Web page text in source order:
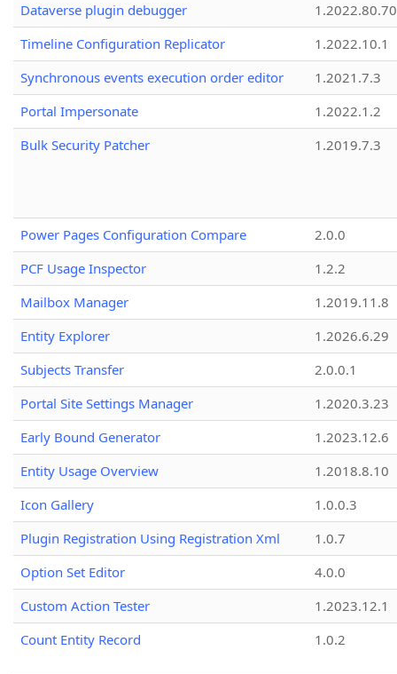
Dataverse plugin debugger
1.2022.80.70
Timeline Configuration Replicator
1.2022.10.1
Synchronous events execution order editor
1.2021.7.3
Portal Impersonate
1.2022.1.2
Bulk Security Patcher
1.2019.7.3
Power Pages Configuration Compare
2.0.0
PCF Usage Inspector
1.2.2
Mailbox Manager
1.2019.11.8
Entity Explorer
1.2026.6.29
Subjects Transfer
2.0.0.1
Portal Site Settings Manager
1.2020.3.23
Early Bound Generator
1.2023.12.6
Entity Usage Overview
1.2018.8.10
Icon Gallery
1.0.0.3
Plugin Registration Using Registration Xml
1.0.7
Option Set Editor
4.0.0
Custom Action Tester
1.2023.12.1
Count Entity Record
1.0.2